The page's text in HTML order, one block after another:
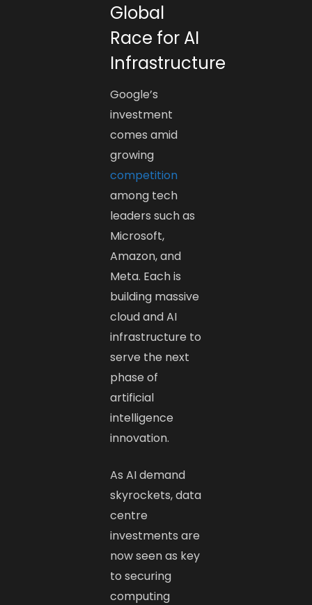
Global
Race for AI
Infrastructure
Google’s
investment
comes amid
growing
competition
among tech
leaders such as
Microsoft,
Amazon, and
Meta. Each is
building massive
cloud and AI
infrastructure to
serve the next
phase of
artificial
intelligence
innovation.
As AI demand
skyrockets, data
centre
investments are
now seen as key
to securing
computing